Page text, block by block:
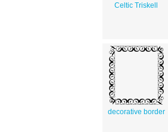
Celtic Triskell
decorative border